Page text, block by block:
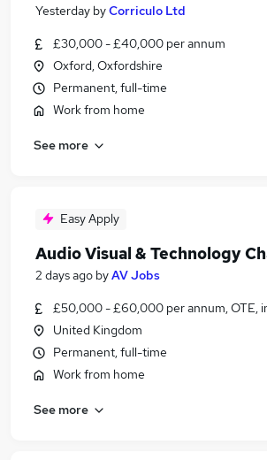
Yesterday byCorriculo Ltd
£30,000 - £40,000 per annum
Oxford, Oxfordshire
Permanent, full-time
Work from home
See more
Easy Apply
Audio Visual & Technology
2 days ago byAV Jobs
£50,000 - £60,000 per annum, OTE,
United Kingdom
Permanent, full-time
Work from home
See more